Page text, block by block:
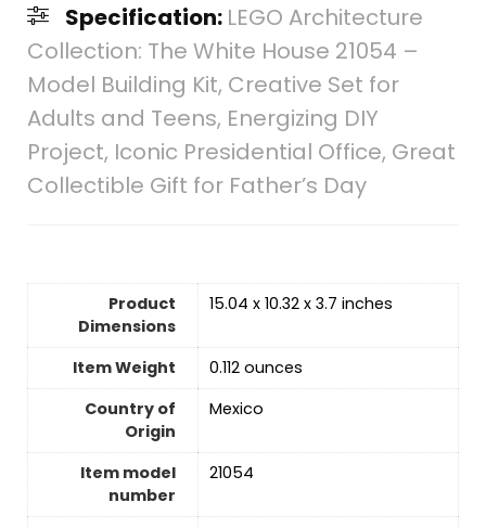
Specification: LEGO Architecture
Collection: The White House 21054 –
Model Building Kit, Creative Set for
Adults and Teens, Energizing DIY
Project, Iconic Presidential Office, Great
Collectible Gift for Father’s Day
Product
Dimensions
15.04 x 10.32 x 3.7 inches
Item Weight
0.112 ounces
Country of
Origin
Mexico
Item model
number
21054